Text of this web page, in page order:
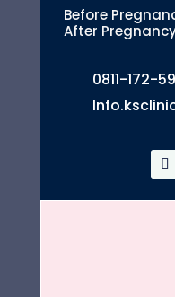
Before
After
0811-172-